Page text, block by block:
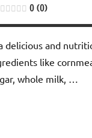
0 (0)
delicious and
like
whole milk, …